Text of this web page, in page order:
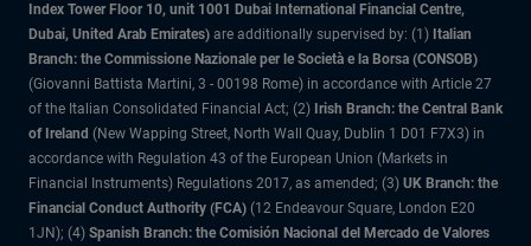
Index Tower Floor 10, unit 1001 Dubai International Financial Centre,
Dubai, United Arab Emirates) are additionally supervised by: (1) Italian
Branch: the Commissione Nazionale per le Società e la Borsa (CONSOB)
(Giovanni Battista Martini, 3 - 00198 Rome) in accordance with Article 27
of the Italian Consolidated Financial Act; (2) Irish Branch: the Central Bank
of Ireland (New Wapping Street, North Wall Quay, Dublin 1 D01 F7X3) in
accordance with Regulation 43 of the European Union (Markets in
Financial Instruments) Regulations 2017, as amended; (3) UK Branch: the
Financial Conduct Authority (FCA) (12 Endeavour Square, London E20
1JN); (4) Spanish Branch: the Comisión Nacional del Mercado de Valores